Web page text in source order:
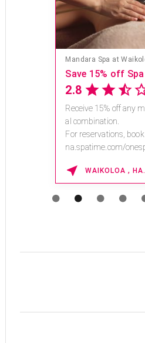
Save 15% off
2.8
Receive 15% off any
al combination.
For reservations,
na.spatime.com/